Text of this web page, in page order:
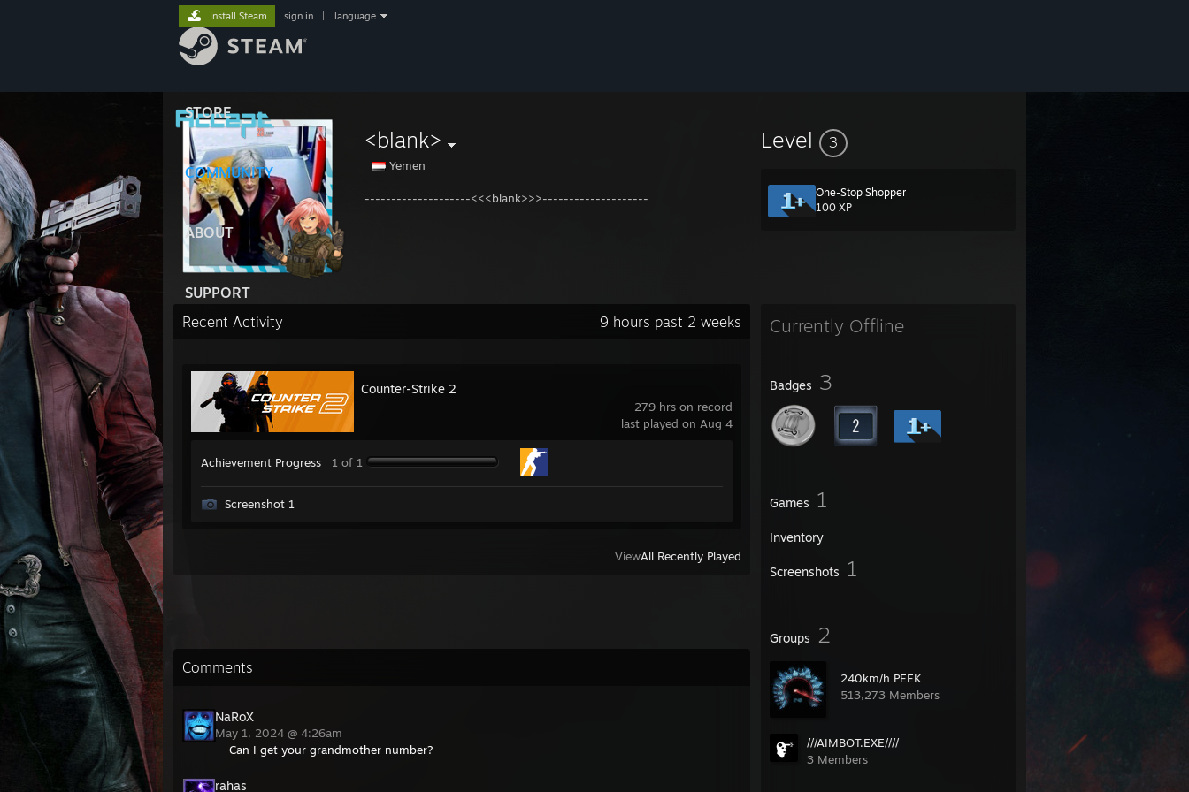
STORE
COMMUNITY
ABOUT
SUPPORT
Install Steam sign in language
<blank>
Yemen
--------------------<<<blank>>>--------------------
Level 3
One-Stop Shopper
100 XP
Currently Offline
Badges 3
Games 1
Inventory
Screenshots 1
Groups 2
240km/h PEEK
513,273 Members
///AIMBOT.EXE////
3 Members
Recent Activity 9 hours past 2 weeks
279 hrs on record
last played on Aug 4
Counter-Strike 2
Achievement Progress 1 of 1
Screenshot 1
ViewAll Recently Played
Comments
NaRoX
May 1, 2024 @ 4:26am
Can I get your grandmother number?
rahas